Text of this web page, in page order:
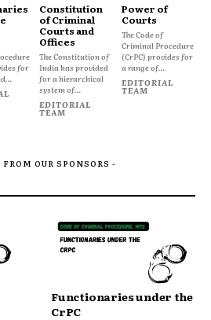
for
Constitution
of Criminal
Courts and
Offices
The Constitution of
India has provided
for a hierarchical
system of...
EDITORIAL
TEAM
Power of
Courts
The Code of
Criminal Procedure
(CrPC) provides for
a range of...
EDITORIAL
TEAM
OUR SPONSORS -
Functionaries under the
CrPC